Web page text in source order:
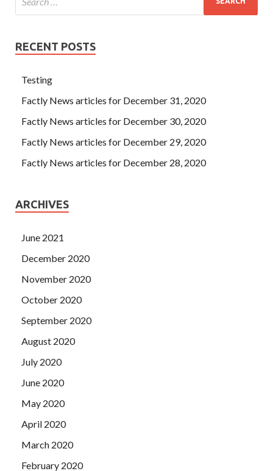
RECENT POSTS
Testing
Factly News articles for December 31, 2020
Factly News articles for December 30, 2020
Factly News articles for December 29, 2020
Factly News articles for December 28, 2020
ARCHIVES
June 2021
December 2020
November 2020
October 2020
September 2020
August 2020
July 2020
June 2020
May 2020
April 2020
March 2020
February 2020